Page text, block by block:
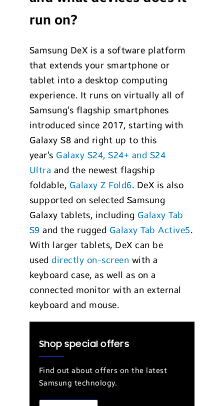
run on?
Samsung DeX is a software platform
that extends your smartphone or
tablet into a desktop computing
experience. It runs on virtually all of
Samsung’s flagship smartphones
introduced since 2017, starting with
Galaxy S8 and right up to this
year’s Galaxy S24, S24+ and S24
Ultra and the newest flagship
foldable, Galaxy Z Fold6. DeX is also
supported on selected Samsung
Galaxy tablets, including Galaxy Tab
S9 and the rugged Galaxy Tab Active5.
With larger tablets, DeX can be
useddirectly on-screen with a
keyboard case, as well as on a
connected monitor with an external
keyboard and mouse.
Shop special offers
Find out about offers on the latest
Samsung technology.